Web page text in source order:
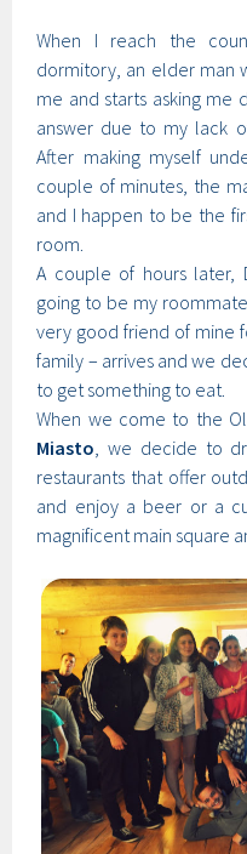
When I reach the
dormitory, an elder man
me and starts asking me
answer due to my lack
After making myself
couple of minutes, the
and I happen to be the
room.
A couple of hours later,
going to be my
very good friend of mine
family – arrives and we
to get something to eat.
When we come to the
Miasto, we decide to
restaurants that offer
and enjoy a beer or a
magnificent main square